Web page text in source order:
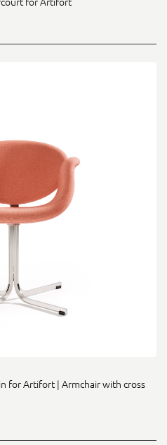
for Artifort | Armchair with cross